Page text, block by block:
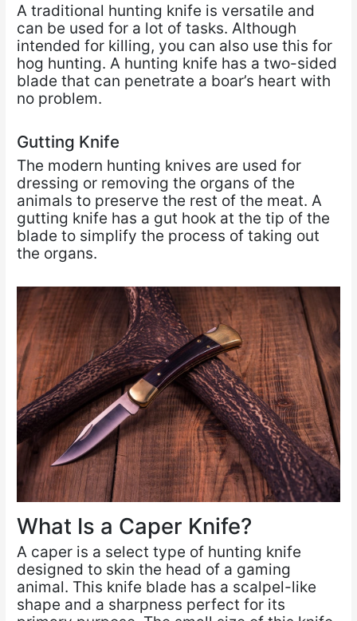
A traditional hunting knife is versatile and
can be used for a lot of tasks. Although
intended for killing, you can also use this for
hog hunting. A hunting knife has a two-sided
blade that can penetrate a boar’s heart with
no problem.
Gutting Knife
The modern hunting knives are used for
dressing or removing the organs of the
animals to preserve the rest of the meat. A
gutting knife has a gut hook at the tip of the
blade to simplify the process of taking out
the organs.
What Is a Caper Knife?
A caper is a select type of hunting knife
designed to skin the head of a gaming
animal. This knife blade has a scalpel-like
shape and a sharpness perfect for its